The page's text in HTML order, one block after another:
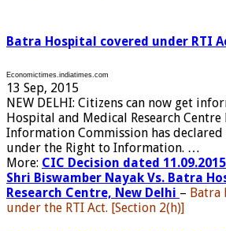
Batra Hospital covered under RTI
Economictimes.indiatimes.com
13 Sep, 2015
NEW DELHI: Citizens can now get
Hospital and Medical Research Centre
Information Commission has
under the Right to Information. …
More: CIC Decision dated
Shri Biswamber Nayak Vs. Batra
Research Centre, New Delhi – Batra
under the RTI Act. [Section 2(h)]